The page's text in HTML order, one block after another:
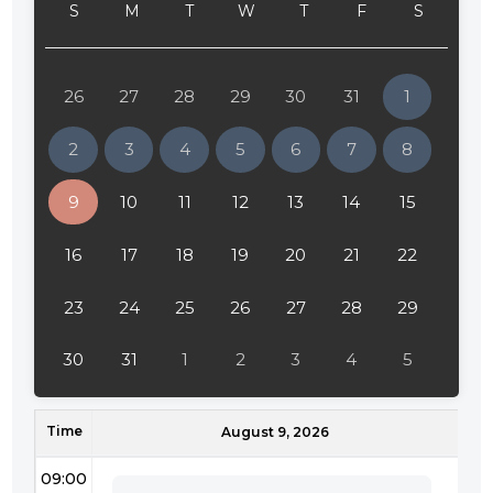
S M T W T F S
26 27 28 29 30 31 1
2 3 4 5 6 7 8
9 10 11 12 13 14 15
16 17 18 19 20 21 22
23 24 25 26 27 28 29
30 31 1 2 3 4 5
Time August 9, 2026
09:00